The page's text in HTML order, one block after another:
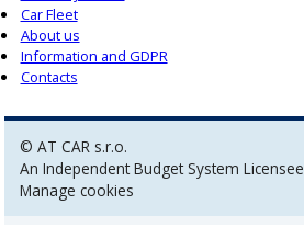
Car Fleet
About us
Information and GDPR
Contacts
© AT CAR s.r.o.
An Independent Budget System Licensee
Manage cookies